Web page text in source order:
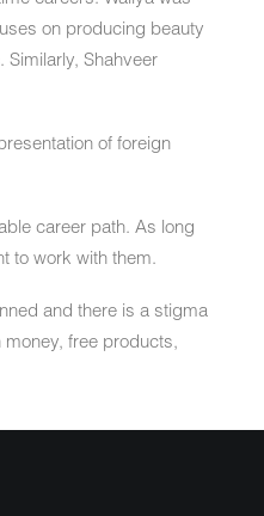
on producing beauty
Shahveer
of foreign
career path. As long
to work with them.
and there is a stigma
free products,